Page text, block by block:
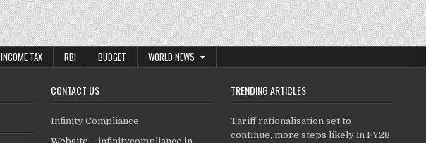
INCOME TAX RBI BUDGET WORLD NEWS
CONTACT US
Infinity Compliance
TRENDING ARTICLES
Tariff rationalisation set to
continue, more steps likely in FY28